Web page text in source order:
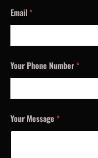
Email *
Your Phone Number *
Your Message *